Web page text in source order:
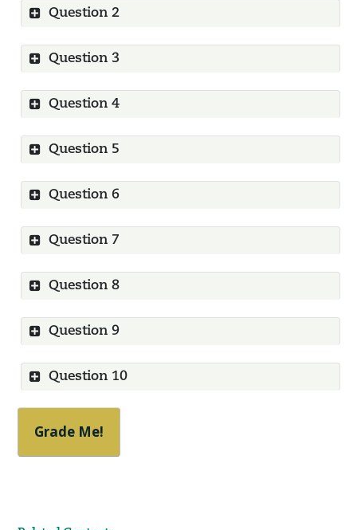
Show
Question 2
Show
Question 3
Show
Question 4
Show
Question 5
Show
Question 6
Show
Question 7
Show
Question 8
Show
Question 9
Show
Question 10
Grade Me!